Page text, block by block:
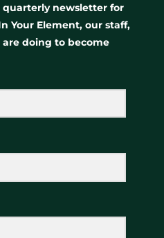
newsletter for
Your Element, our staff,
doing to become